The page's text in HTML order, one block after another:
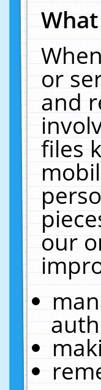
or
and
files
our